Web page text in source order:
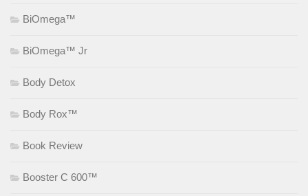
BiOmega™
BiOmega™ Jr
Body Detox
Body Rox™
Book Review
Booster C 600™